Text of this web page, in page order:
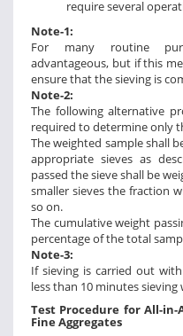
require several
Note-1:
For many routine
advantageous, but if this
ensure that the sieving is
Note-2:
The following alternative
required to determine only
The weighted sample shall
appropriate sieves as
passed the sieve shall be
smaller sieves the fraction
so on.
The cumulative weight
percentage of the total
Note-3:
If sieving is carried out
less than 10 minutes
Test Procedure for All-in-
Fine Aggregates